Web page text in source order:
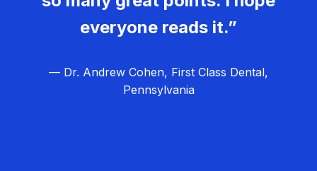
everyone reads it.”
— Dr. Andrew Cohen, First Class Dental,
Pennsylvania